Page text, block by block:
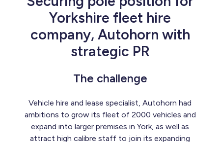
Yorkshire fleet hire
company, Autohorn with
strategic PR
The challenge
Vehicle hire and lease specialist, Autohorn had
ambitions to grow its fleet of 2000 vehicles and
expand into larger premises in York, as well as
attract high calibre staff to join its expanding